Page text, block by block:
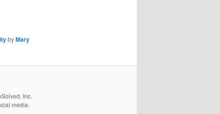
byMary
Inc.
media.